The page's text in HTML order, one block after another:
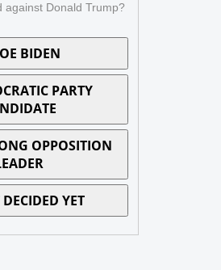
against Donald Trump?
BIDEN
PARTY
OPPOSITION
YET